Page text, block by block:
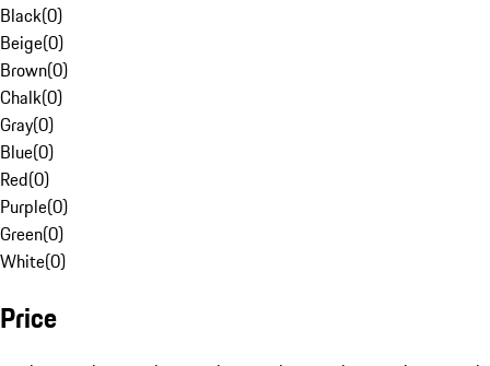
Black(0)
Beige(0)
Brown(0)
Chalk(0)
Gray(0)
Blue(0)
Red(0)
Purple(0)
Green(0)
White(0)
Price